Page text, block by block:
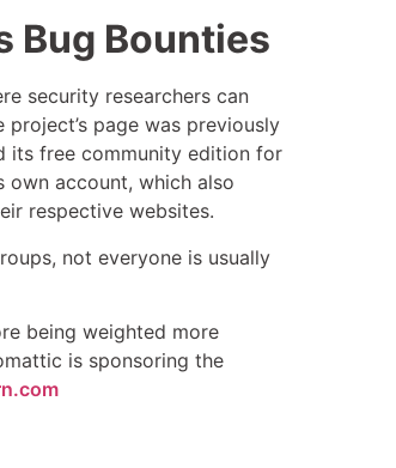
Bug Bounties
security researchers can
page was previously
its free community edition for
own account, which also
respective websites.
not everyone is usually
being weighted more
is sponsoring the